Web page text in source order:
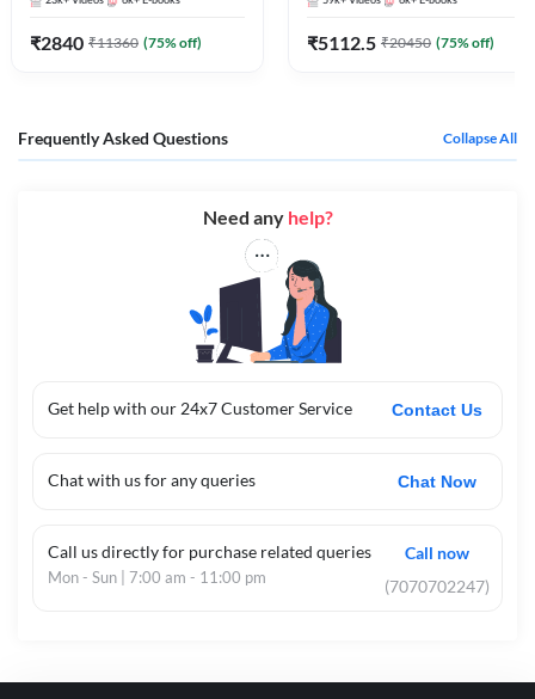
₹2840 ₹11360 (75% off)
Bank Exams
₹5112.5 ₹20450 (75% off)
Frequently Asked Questions Collapse All
Get help with our 24x7 Customer Service Contact Us
Chat with us for any queries Chat Now
Call us directly for purchase related queries
Mon - Sun | 7:00 am - 11:00 pm
Call now
(7070702247)
Need any help?